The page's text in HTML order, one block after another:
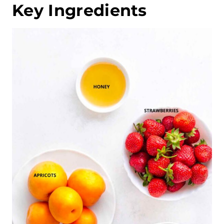
Key Ingredients